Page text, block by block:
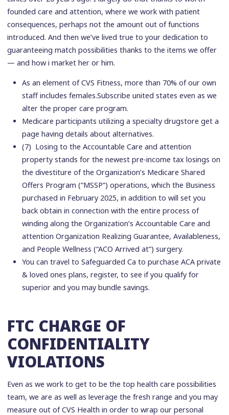
founded care and attention, where we work with patient
consequences, perhaps not the amount out of functions
introduced. And then we’ve lived true to your dedication to
guaranteeing match possibilities thanks to the items we offer
— and how i market her or him.
As an element of CVS Fitness, more than 70% of our own
staff includes females.Subscribe united states even as we
alter the proper care program.
Medicare participants utilizing a specialty drugstore get a
page having details about alternatives.
(7) Losing to the Accountable Care and attention
property stands for the newest pre-income tax losings on
the divestiture of the Organization’s Medicare Shared
Offers Program (“MSSP”) operations, which the Business
purchased in February 2025, in addition to will set you
back obtain in connection with the entire process of
winding along the Organization’s Accountable Care and
attention Organization Realizing Guarantee, Availableness,
and People Wellness (“ACO Arrived at”) surgery.
You can travel to Safeguarded Ca to purchase ACA private
& loved ones plans, register, to see if you qualify for
superior and you may bundle savings.
FTC CHARGE OF
CONFIDENTIALITY
VIOLATIONS
Even as we work to get to be the top health care possibilities
team, we are as well as leverage the fresh range and you may
measure out of CVS Health in order to wrap our personal